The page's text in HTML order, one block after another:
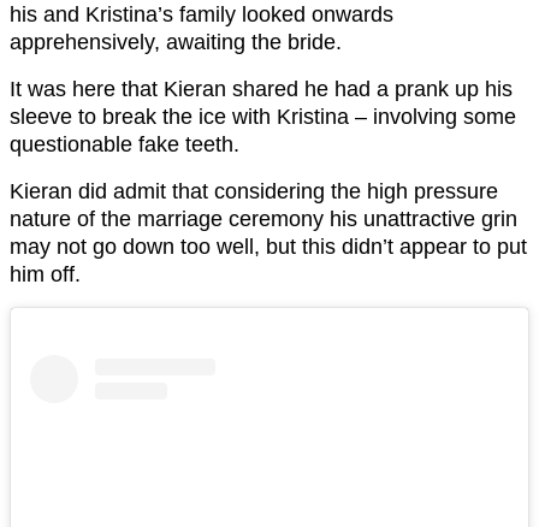
his and Kristina’s family looked onwards
apprehensively, awaiting the bride.
It was here that Kieran shared he had a prank up his
sleeve to break the ice with Kristina – involving some
questionable fake teeth.
Kieran did admit that considering the high pressure
nature of the marriage ceremony his unattractive grin
may not go down too well, but this didn’t appear to put
him off.